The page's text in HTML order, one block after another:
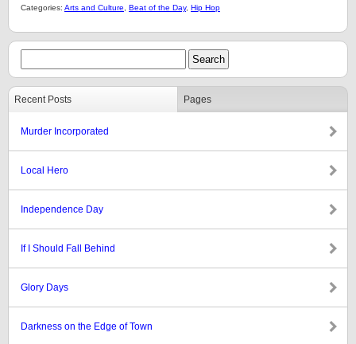
Categories: Arts and Culture Beat of the Day, Hip Hop
Recent Posts Pages
Murder Incorporated
Local Hero
Independence Day
If I Should Fall Behind
Glory Days
Darkness on the Edge of Town